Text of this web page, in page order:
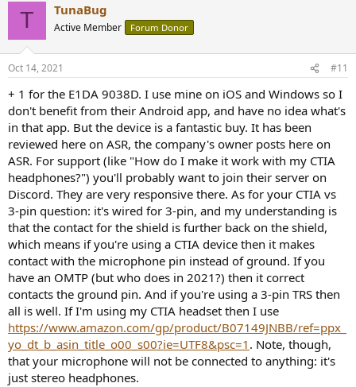
s
T TunaBug
Active Member Forum Donor
Oct 14, 2021 #11
+ 1 for the E1DA 9038D. I use mine on iOS and Windows so I
don't benefit from their Android app, and have no idea what's
in that app. But the device is a fantastic buy. It has been
reviewed here on ASR, the company's owner posts here on
ASR. For support (like "How do I make it work with my CTIA
headphones?") you'll probably want to join their server on
Discord. They are very responsive there. As for your CTIA vs
3-pin question: it's wired for 3-pin, and my understanding is
that the contact for the shield is further back on the shield,
which means if you're using a CTIA device then it makes
contact with the microphone pin instead of ground. If you
have an OMTP (but who does in 2021?) then it correct
contacts the ground pin. And if you're using a 3-pin TRS then
all is well. If I'm using my CTIA headset then I use
https://www.amazon.com/gp/product/B07149JNBB/ref=ppx_
yo_dt_b_asin_title_o00_s00?ie=UTF8&psc=1 . Note, though,
that your microphone will not be connected to anything: it's
just stereo headphones.